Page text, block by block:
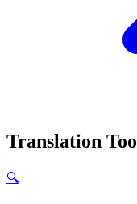
Translation
🔍